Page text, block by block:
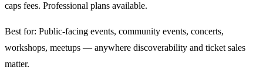
caps fees. Professional plans available.
Best for: Public-facing events, community events, concerts,
workshops, meetups — anywhere discoverability and ticket sales
matter.